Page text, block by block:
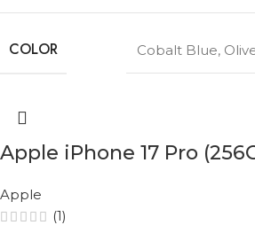
COLOR Cobalt Blue,
Apple iPhone 17 Pro
Apple
(1)